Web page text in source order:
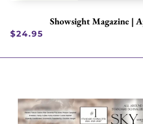
Showsight Magazine |
$24.95